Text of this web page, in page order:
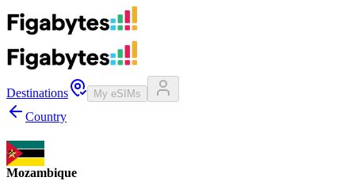
Destinations My eSIMs
Country
Mozambique